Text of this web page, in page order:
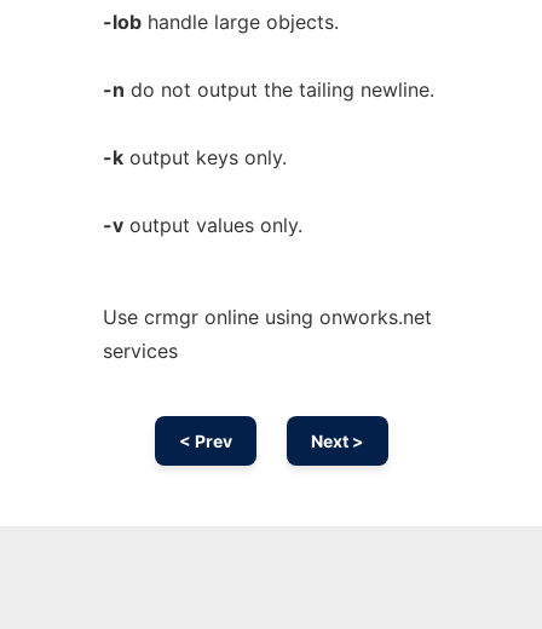
-lobhandle large objects.
-n do not output the tailing newline.
-koutput keys only.
-voutput values only.
Use crmgr online using onworks.net
services
< Prev Next >